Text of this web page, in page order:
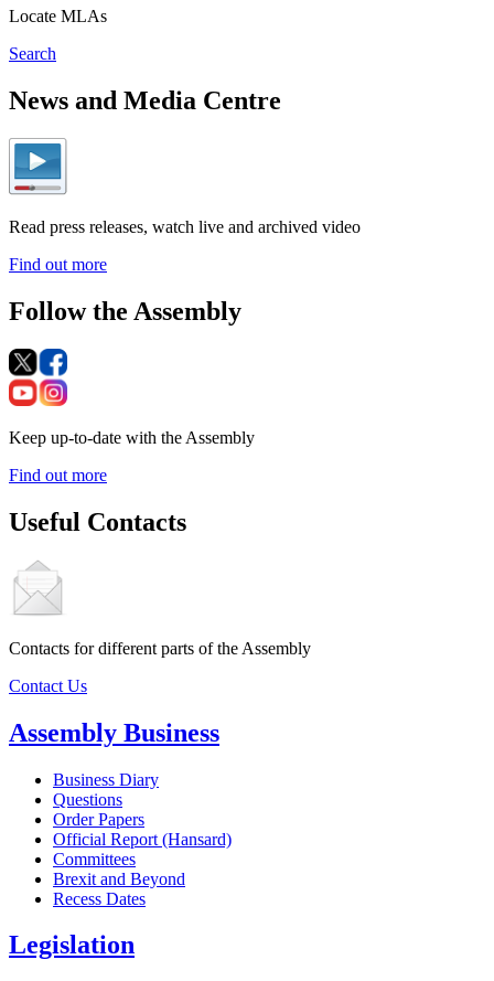
Locate MLAs
Search
News and Media Centre
Read press releases, watch live and archived video
Find out more
Follow the Assembly
Keep up-to-date with the Assembly
Find out more
Useful Contacts
Contacts for different parts of the Assembly
Contact Us
Assembly Business
Business Diary
Questions
Order Papers
Official Report (Hansard)
Committees
Brexit and Beyond
Recess Dates
Legislation